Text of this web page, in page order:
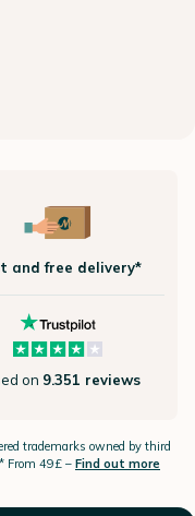
and free delivery*
on 9.351 reviews
trademarks owned by third
* From 49£ – Find out more